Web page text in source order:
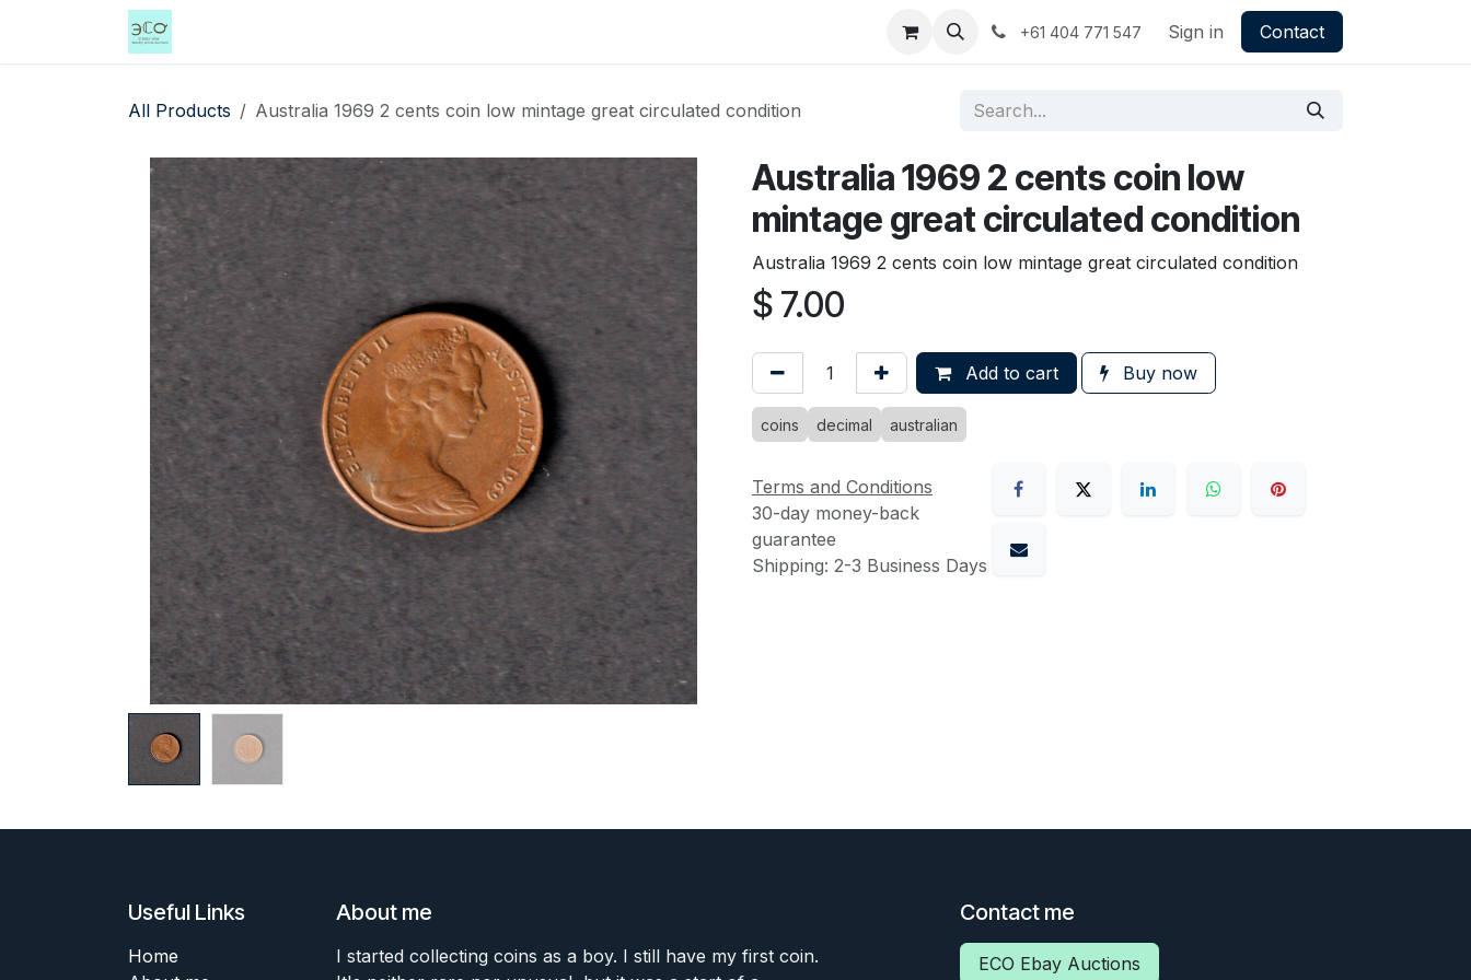
+61 404 771 547 Sign in Contact
All Products Australia 1969 2 cents coin low mintage great circulated condition
Australia 1969 2 cents coin low
mintage great circulated condition
Australia 1969 2 cents coin low mintage great circulated condition
$ 7.00
Add to cart Buy now
coins decimal australian
Terms and Conditions
30-day money-back
guarantee
Shipping: 2-3 Business Days
Useful Links
Home
About me
I started collecting coins as a boy. I still have my first coin.
Contact me
ECO Ebay Auctions